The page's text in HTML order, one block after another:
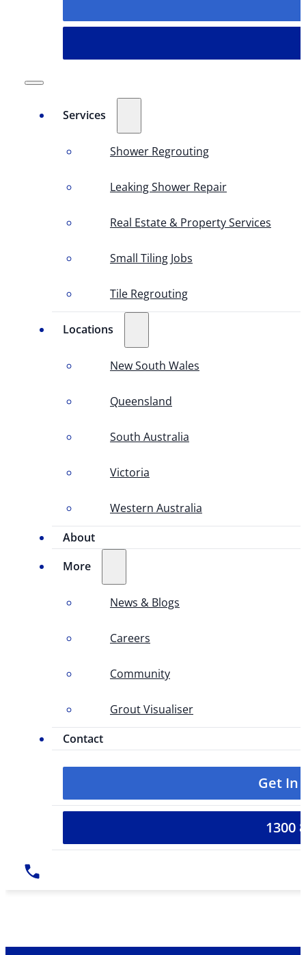
Services
Shower Regrouting
Leaking Shower Repair
Real Estate & Property Services
Small Tiling Jobs
Tile Regrouting
Locations
New South Wales
Queensland
South Australia
Victoria
Western Australia
About
More
News & Blogs
Careers
Community
Grout Visualiser
Contact
Get In
1300